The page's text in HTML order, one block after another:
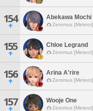
154 Abekawa Mochi
Zeromus [Meteor]
155 Chloe Legrand
Zeromus [Meteor]
156 Arina A'rire
Zeromus [Meteor]
157 Wooje One
Zeromus [Meteor]